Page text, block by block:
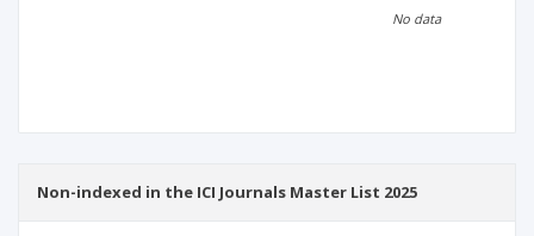
No data
Non-indexed in the ICI Journals Master List 2025